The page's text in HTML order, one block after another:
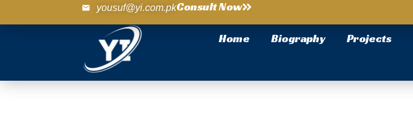
yousuf@yi.com.pkConsult Now
Home Biography Projects